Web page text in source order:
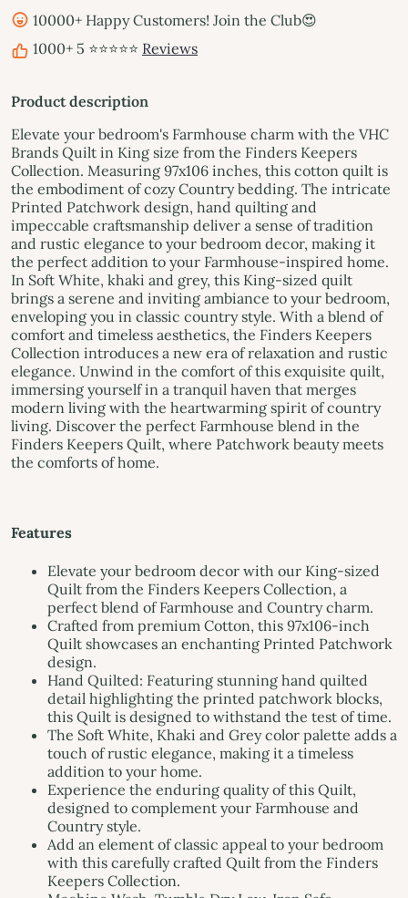
10000+ Happy Customers! Join the Club😍
1000+ 5 ⭐⭐⭐⭐⭐ Reviews
Product description
Elevate your bedroom's Farmhouse charm with the VHC
Brands Quilt in King size from the Finders Keepers
Collection. Measuring 97x106 inches, this cotton quilt is
the embodiment of cozy Country bedding. The intricate
Printed Patchwork design, hand quilting and
impeccable craftsmanship deliver a sense of tradition
and rustic elegance to your bedroom decor, making it
the perfect addition to your Farmhouse-inspired home.
In Soft White, khaki and grey, this King-sized quilt
brings a serene and inviting ambiance to your bedroom,
enveloping you in classic country style. With a blend of
comfort and timeless aesthetics, the Finders Keepers
Collection introduces a new era of relaxation and rustic
elegance. Unwind in the comfort of this exquisite quilt,
immersing yourself in a tranquil haven that merges
modern living with the heartwarming spirit of country
living. Discover the perfect Farmhouse blend in the
Finders Keepers Quilt, where Patchwork beauty meets
the comforts of home.
Features
Elevate your bedroom decor with our King-sized
Quilt from the Finders Keepers Collection, a
perfect blend of Farmhouse and Country charm.
Crafted from premium Cotton, this 97x106-inch
Quilt showcases an enchanting Printed Patchwork
design.
Hand Quilted: Featuring stunning hand quilted
detail highlighting the printed patchwork blocks,
this Quilt is designed to withstand the test of time.
The Soft White, Khaki and Grey color palette adds a
touch of rustic elegance, making it a timeless
addition to your home.
Experience the enduring quality of this Quilt,
designed to complement your Farmhouse and
Country style.
Add an element of classic appeal to your bedroom
with this carefully crafted Quilt from the Finders
Keepers Collection.